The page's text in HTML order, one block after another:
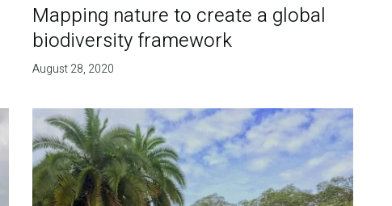
Mapping nature to create a global
biodiversity framework
August 28, 2020